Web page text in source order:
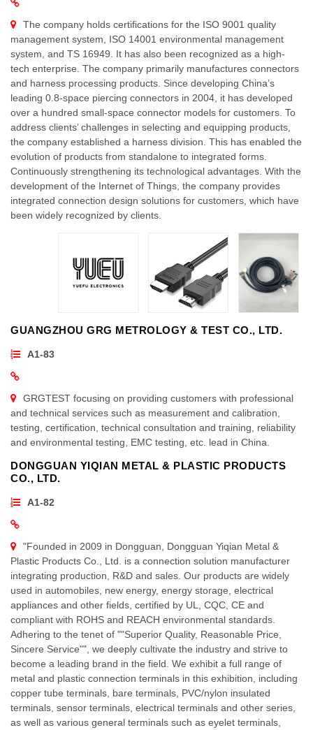
The company holds certifications for the ISO 9001 quality
management system, ISO 14001 environmental management
system, and TS 16949. It has also been recognized as a high-
tech enterprise. The company primarily manufactures connectors
and harness processing products. Since developing China’s
leading 0.8-space piercing connectors in 2004, it has developed
over a hundred small-space connector models for customers. To
address clients’ challenges in selecting and equipping products,
the company established a harness division. This has enabled the
evolution of products from standalone to integrated forms.
Continuously strengthening its technological advantages. With the
development of the Internet of Things, the company provides
integrated connection design solutions for customers, which have
been widely recognized by clients.
GUANGZHOU GRG METROLOGY & TEST CO., LTD.
A1-83
GRGTEST focusing on providing customers with professional
and technical services such as measurement and calibration,
testing, certification, technical consultation and training, reliability
and environmental testing, EMC testing, etc. lead in China.
DONGGUAN YIQIAN METAL & PLASTIC PRODUCTS
CO., LTD.
A1-82
"Founded in 2009 in Dongguan, Dongguan Yiqian Metal &
Plastic Products Co., Ltd. is a connection solution manufacturer
integrating production, R&D and sales. Our products are widely
used in automobiles, new energy, energy storage, electrical
appliances and other fields, certified by UL, CQC, CE and
compliant with ROHS and REACH environmental standards.
Adhering to the tenet of ""Superior Quality, Reasonable Price,
Sincere Service"", we deeply cultivate the industry and strive to
become a leading brand in the field. We exhibit a full range of
metal and plastic connection terminals in this exhibition, including
copper tube terminals, bare terminals, PVC/nylon insulated
terminals, sensor terminals, electrical terminals and other series,
as well as various general terminals such as eyelet terminals,